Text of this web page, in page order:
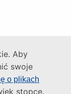
Aby
swoje
o plikach
stopce.